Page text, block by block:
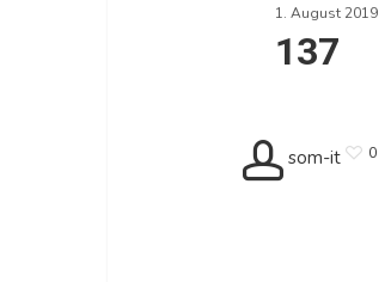
1. August 2019
137
som-it 0